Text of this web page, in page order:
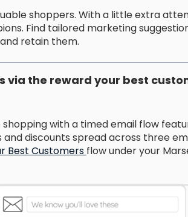
shoppers. With a little extra
Find tailored marketing
retain them.
via the reward your best
with a timed email flow
discounts spread across three
Best Customers flow under your